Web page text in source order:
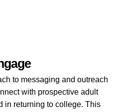
to messaging and outreach
with prospective adult
in returning to college. This